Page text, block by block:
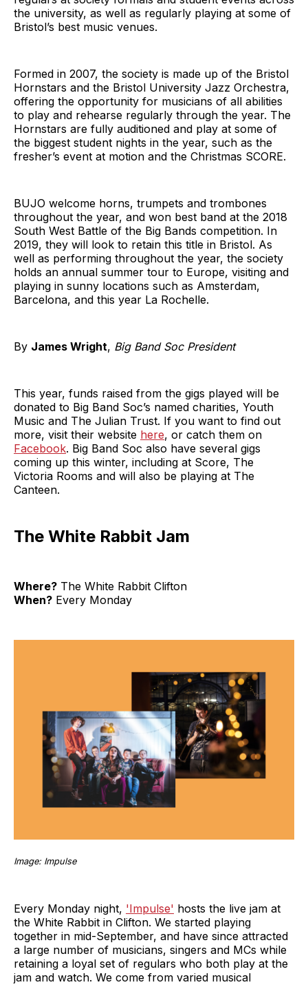
the university, as well as regularly playing at some of
Bristol’s best music venues.
Formed in 2007, the society is made up of the Bristol
Hornstars and the Bristol University Jazz Orchestra,
offering the opportunity for musicians of all abilities
to play and rehearse regularly through the year. The
Hornstars are fully auditioned and play at some of
the biggest student nights in the year, such as the
fresher’s event at motion and the Christmas SCORE.
BUJO welcome horns, trumpets and trombones
throughout the year, and won best band at the 2018
South West Battle of the Big Bands competition. In
2019, they will look to retain this title in Bristol. As
well as performing throughout the year, the society
holds an annual summer tour to Europe, visiting and
playing in sunny locations such as Amsterdam,
Barcelona, and this year La Rochelle.
By James Wright, Big Band Soc President
This year, funds raised from the gigs played will be
donated to Big Band Soc’s named charities, Youth
Music and The Julian Trust. If you want to find out
more, visit their website here, or catch them on
Facebook. Big Band Soc also have several gigs
coming up this winter, including at Score, The
Victoria Rooms and will also be playing at The
Canteen.
The White Rabbit Jam
Where? The White Rabbit Clifton
When? Every Monday
Image: Impulse
Every Monday night, 'Impulse' hosts the live jam at
the White Rabbit in Clifton. We started playing
together in mid-September, and have since attracted
a large number of musicians, singers and MCs while
retaining a loyal set of regulars who both play at the
jam and watch. We come from varied musical